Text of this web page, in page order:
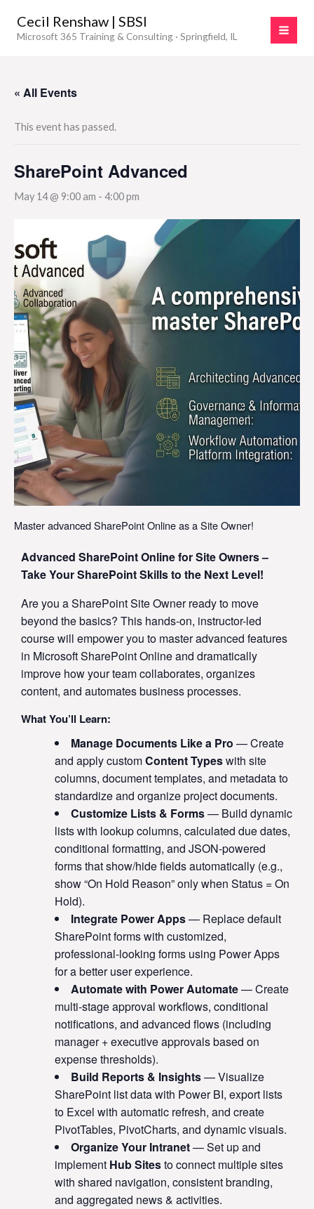
content
Cecil Renshaw | SBSI
Microsoft 365 Training & Consulting · Springfield, IL
« All Events
This event has passed.
SharePoint Advanced
May 14 @ 9:00 am - 4:00 pm
Master advanced SharePoint Online as a Site Owner!
Advanced SharePoint Online for Site Owners –
Take Your SharePoint Skills to the Next Level!
Are you a SharePoint Site Owner ready to move
beyond the basics? This hands-on, instructor-led
course will empower you to master advanced features
in Microsoft SharePoint Online and dramatically
improve how your team collaborates, organizes
content, and automates business processes.
What You’ll Learn:
Manage Documents Like a Pro — Create
and apply customContent Typeswith site
columns, document templates, and metadata to
standardize and organize project documents.
Customize Lists & Forms— Build dynamic
lists with lookup columns, calculated due dates,
conditional formatting, and JSON-powered
forms that show/hide fields automatically (e.g.,
show “On Hold Reason” only when Status = On
Hold).
Integrate Power Apps— Replace default
SharePoint forms with customized,
professional-looking forms using Power Apps
for a better user experience.
Automate with Power Automate— Create
multi-stage approval workflows, conditional
notifications, and advanced flows (including
manager + executive approvals based on
expense thresholds).
Build Reports & Insights— Visualize
SharePoint list data with Power BI, export lists
to Excel with automatic refresh, and create
PivotTables, PivotCharts, and dynamic visuals.
Organize Your Intranet— Set up and
implement Hub Sitesto connect multiple sites
with shared navigation, consistent branding,
and aggregated news & activities.